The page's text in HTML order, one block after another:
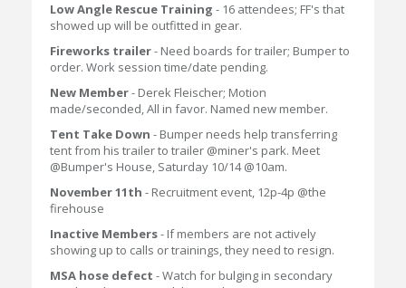
Low Angle Rescue Training - 16 attendees; FF's that
showed up will be outfitted in gear.
Fireworks trailer- Need boards for trailer; Bumper to
order. Work session time/date pending.
New Member- Derek Fleischer; Motion
made/seconded, All in favor. Named new member.
Tent Take Down - Bumper needs help transferring
tent from his trailer to trailer @miner's park. Meet
@Bumper's House, Saturday 10/14 @10am.
November 11th - Recruitment event, 12p-4p @the
firehouse
Inactive Members- If members are not actively
showing up to calls or trainings, they need to resign.
MSA hose defect - Watch for bulging in secondary